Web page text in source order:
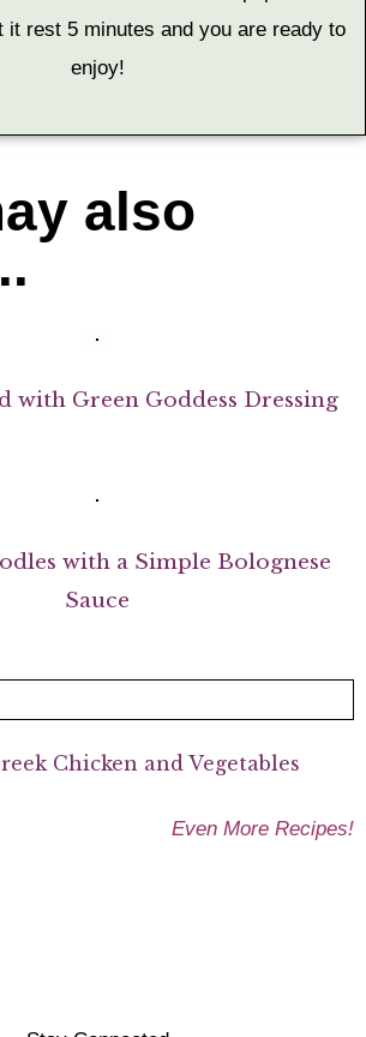
it rest 5 minutes and you are ready to
enjoy!
also
with Green Goddess Dressing
with a Simple Bolognese
Sauce
Chicken and Vegetables
Even More Recipes!